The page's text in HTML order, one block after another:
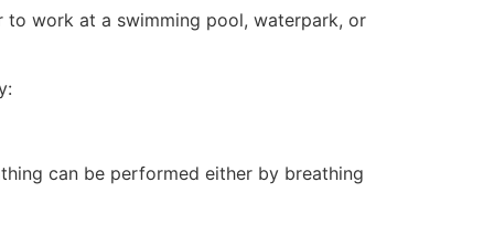
to work at a swimming pool, waterpark, or
can be performed either by breathing